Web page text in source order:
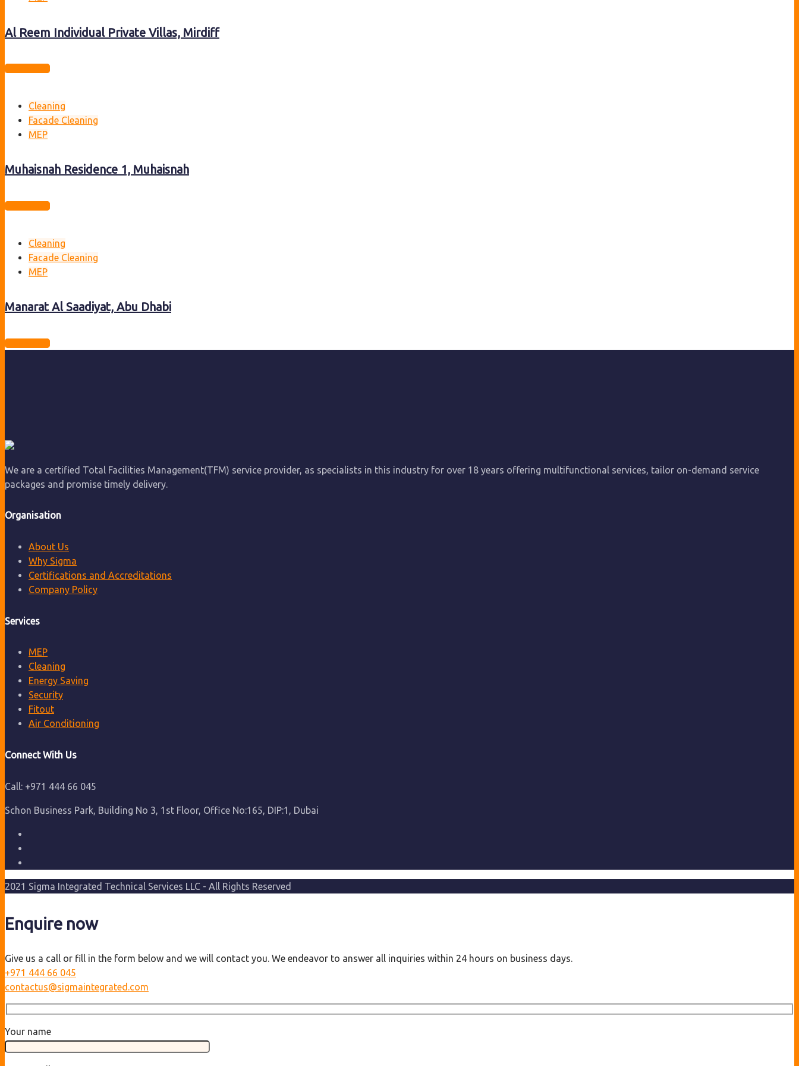
Al Reem Individual Private Villas, Mirdiff
Cleaning
Facade Cleaning
MEP
Muhaisnah Residence 1, Muhaisnah
Cleaning
Facade Cleaning
MEP
Manarat Al Saadiyat, Abu Dhabi
We are a certified Total Facilities Management(TFM) service provider, as specialists in this industry for over 18 years offering multifunctional services, tailor on-demand service
packages and promise timely delivery.
Organisation
About Us
Why Sigma
Certifications and Accreditations
Company Policy
Services
MEP
Cleaning
Energy Saving
Security
Fitout
Air Conditioning
Connect With Us
Call: +971 444 66 045
Schon Business Park, Building No 3, 1st Floor, Office No:165, DIP:1, Dubai
2021 Sigma Integrated Technical Services LLC - All Rights Reserved
Enquire now
Give us a call or fill in the form below and we will contact you. We endeavor to answer all inquiries within 24 hours on business days.
+971 444 66 045
contactus@sigmaintegrated.com
Your name